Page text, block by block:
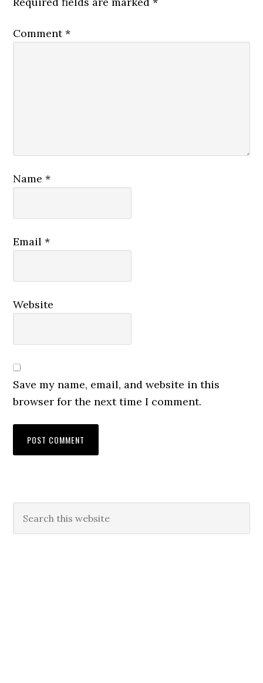
Comment*
Name*
Email*
Website
Save my name, email, and website in this
browser for the next time I comment.